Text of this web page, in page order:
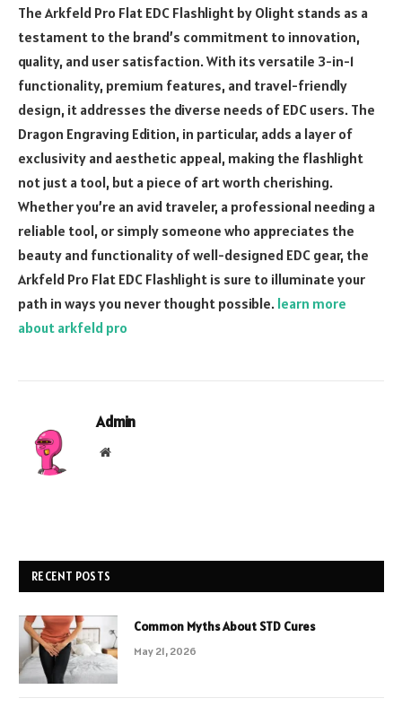
The Arkfeld Pro Flat EDC Flashlight by Olight stands as a
testament to the brand’s commitment to innovation,
quality, and user satisfaction. With its versatile 3-in-1
functionality, premium features, and travel-friendly
design, it addresses the diverse needs of EDC users. The
Dragon Engraving Edition, in particular, adds a layer of
exclusivity and aesthetic appeal, making the flashlight
not just a tool, but a piece of art worth cherishing.
Whether you’re an avid traveler, a professional needing a
reliable tool, or simply someone who appreciates the
beauty and functionality of well-designed EDC gear, the
Arkfeld Pro Flat EDC Flashlight is sure to illuminate your
path in ways you never thought possible. learn more
about arkfeld pro
Admin
Website
RECENT POSTS
Common Myths About STD Cures
May 21, 2026